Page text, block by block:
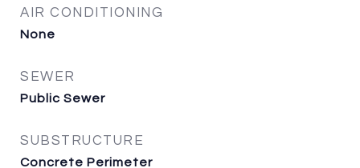
AIR CONDITIONING
None
SEWER
Public Sewer
SUBSTRUCTURE
Concrete Perimeter